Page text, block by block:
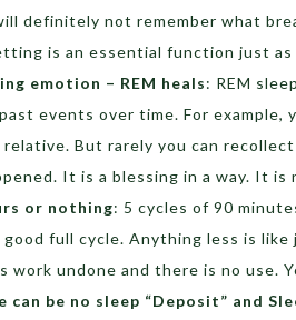
definitely not remember what
is an essential function just as
emotion – REM heals: REM
events over time. For example,
relative. But rarely you can
It is a blessing in a way. It
or nothing: 5 cycles of 90
good full cycle. Anything less is
work undone and there is no use.
can be no sleep “Deposit” and